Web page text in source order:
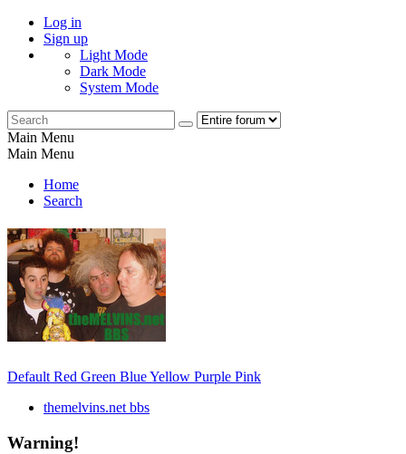
Log in
Sign up
Light Mode
Dark Mode
System Mode
Main Menu
Main Menu
Home
Search
Default Red Green BlueYellow Purple Pink
themelvins.net bbs
Warning!